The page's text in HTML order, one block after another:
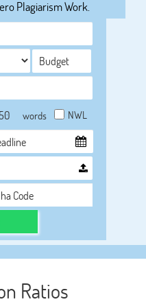
Plagiarism Work.
words NWL
Ratios